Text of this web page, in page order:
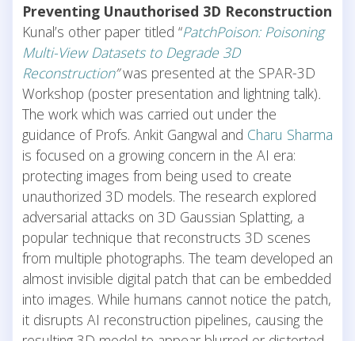
Preventing Unauthorised 3D Reconstruction
Kunal’s other paper titled “PatchPoison: Poisoning
Multi-View Datasets to Degrade 3D
Reconstruction”was presented at the SPAR-3D
Workshop (poster presentation and lightning talk).
The work which was carried out under the
guidance of Profs. Ankit Gangwal and Charu Sharma
is focused on a growing concern in the AI era:
protecting images from being used to create
unauthorized 3D models. The research explored
adversarial attacks on 3D Gaussian Splatting, a
popular technique that reconstructs 3D scenes
from multiple photographs. The team developed an
almost invisible digital patch that can be embedded
into images. While humans cannot notice the patch,
it disrupts AI reconstruction pipelines, causing the